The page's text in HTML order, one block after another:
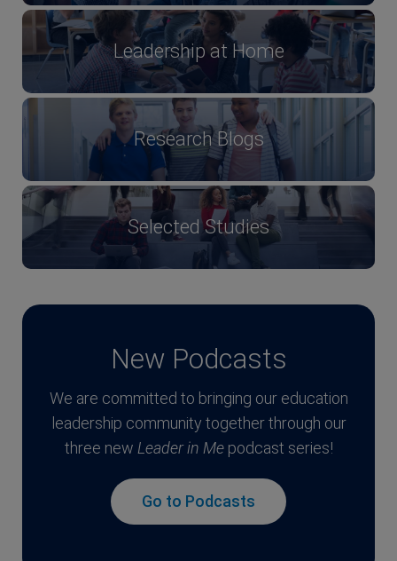
Leadership at Home
Research Blogs
Selected Studies
New Podcasts
We are committed to bringing our education
leadership community together through our
three new Leader in Mepodcast series!
Go to Podcasts